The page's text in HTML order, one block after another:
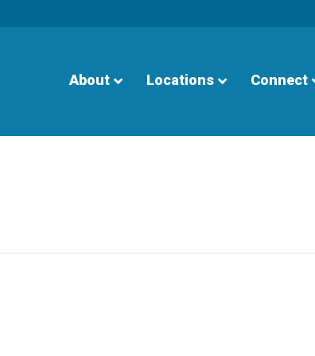
About Locations Connect